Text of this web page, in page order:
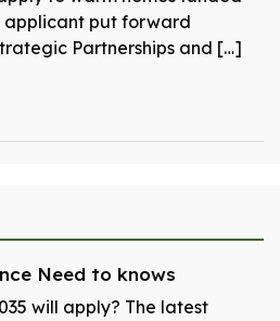
applicant put forward
Partnerships and […]
Need to knows
will apply? The latest